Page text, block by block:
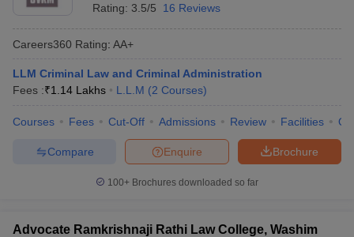
Rating: 3.5/5 16 Reviews
Careers360 Rating: AA+
LLM Criminal Law and Criminal Administration
Fees :₹1.14 Lakhs L.L.M (2 Courses)
Courses Fees Cut-Off Admissions Review Facilities
Brochure
Enquire
Compare
100+ Brochures downloaded so far
Advocate Ramkrishnaji Rathi Law College, Washim